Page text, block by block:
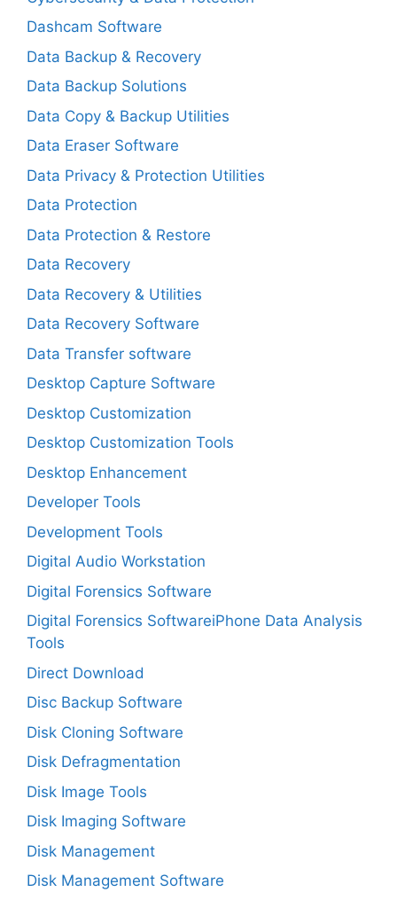
Dashcam Software
Data Backup & Recovery
Data Backup Solutions
Data Copy & Backup Utilities
Data Eraser Software
Data Privacy & Protection Utilities
Data Protection
Data Protection & Restore
Data Recovery
Data Recovery & Utilities
Data Recovery Software
Data Transfer software
Desktop Capture Software
Desktop Customization
Desktop Customization Tools
Desktop Enhancement
Developer Tools
Development Tools
Digital Audio Workstation
Digital Forensics Software
Digital Forensics SoftwareiPhone Data Analysis
Tools
Direct Download
Disc Backup Software
Disk Cloning Software
Disk Defragmentation
Disk Image Tools
Disk Imaging Software
Disk Management
Disk Management Software